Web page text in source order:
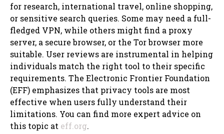
for research, international travel, online shopping,
or sensitive search queries. Some may need a full-
fledged VPN, while others might find a proxy
server, a secure browser, or the Tor browser more
suitable. User reviews are instrumental in helping
individuals match the right tool to their specific
requirements. The Electronic Frontier Foundation
(EFF) emphasizes that privacy tools are most
effective when users fully understand their
limitations. You can find more expert advice on
this topic at eff.org.